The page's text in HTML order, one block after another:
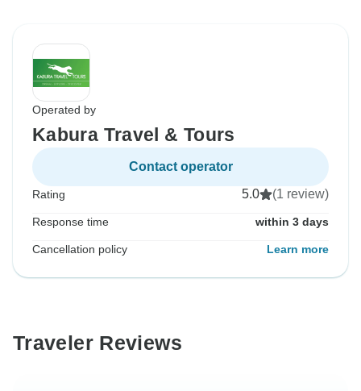
Operated by
Kabura Travel & Tours
Contact operator
Rating 5.0 (1 review)
Response time within 3 days
Cancellation policy Learn more
Traveler Reviews